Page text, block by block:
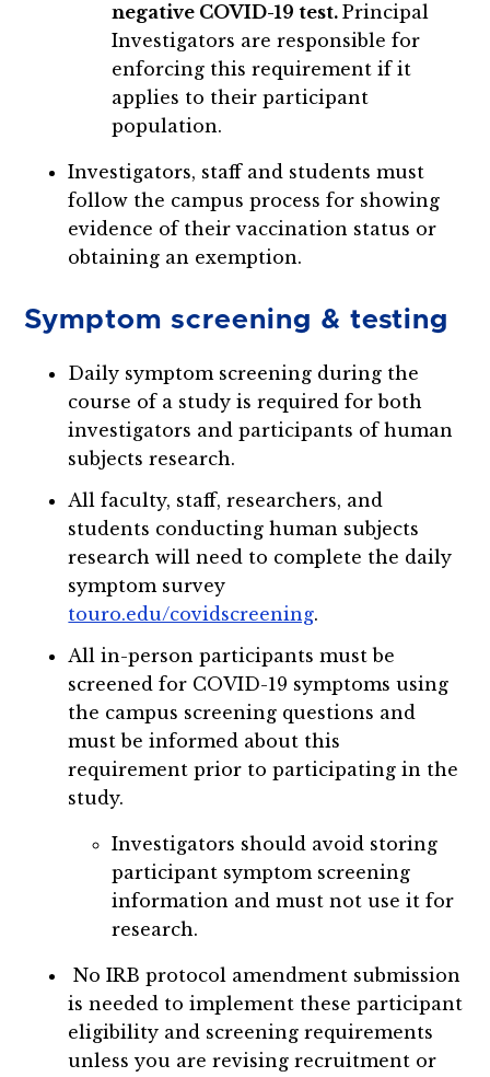
negative COVID-19 test. Principal
Investigators are responsible for
enforcing this requirement if it
applies to their participant
population.
Investigators, staff and students must
follow the campus process for showing
evidence of their vaccination status or
obtaining an exemption.
Symptom screening & testing
Daily symptom screening during the
course of a study is required for both
investigators and participants of human
subjects research.
All faculty, staff, researchers, and
students conducting human subjects
research will need to complete the daily
symptom survey
touro.edu/covidscreening.
All in-person participants must be
screened for COVID-19 symptoms using
the campus screening questions and
must be informed about this
requirement prior to participating in the
study.
Investigators should avoid storing
participant symptom screening
information and must not use it for
research.
No IRB protocol amendment submission
is needed to implement these participant
eligibility and screening requirements
unless you are revising recruitment or